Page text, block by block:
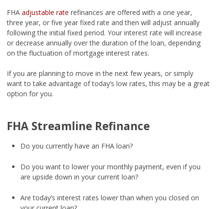
FHA adjustable rate refinances are offered with a one year,
three year, or five year fixed rate and then will adjust annually
following the initial fixed period. Your interest rate will increase
or decrease annually over the duration of the loan, depending
on the fluctuation of mortgage interest rates.
If you are planning to move in the next few years, or simply
want to take advantage of today’s low rates, this may be a great
option for you.
FHA Streamline Refinance
Do you currently have an FHA loan?
Do you want to lower your monthly payment, even if you
are upside down in your current loan?
Are today’s interest rates lower than when you closed on